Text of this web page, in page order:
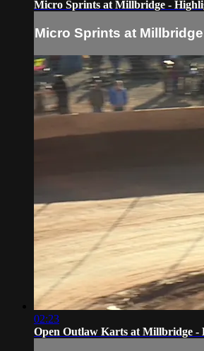
Micro Sprints at Millbridge -
Micro Sprints at
02:23
Open Outlaw Karts at Millbridge -